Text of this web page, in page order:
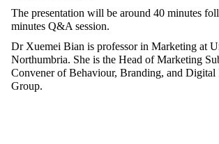
The presentation will be around 40 minutes
minutes Q&A session.
Dr Xuemei Bian is professor in Marketing at
Northumbria. She is the Head of Marketing
Convener of Behaviour, Branding, and Digital
Group.